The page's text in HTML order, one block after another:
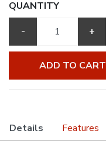
QUANTITY
-
+
ADD TO CART
Details Features